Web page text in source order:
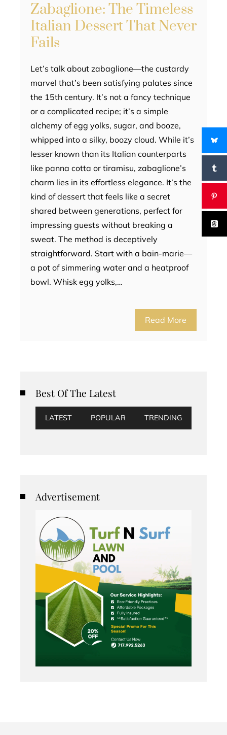
Zabaglione: The Timeless
Italian Dessert That Never
Fails
Let’s talk about zabaglione—the custardy
marvel that’s been satisfying palates since
the 15th century. It’s not a fancy technique
or a complicated recipe; it’s a simple
alchemy of egg yolks, sugar, and booze,
whipped into a silky, boozy cloud. While it’s
lesser known than its Italian counterparts
like panna cotta or tiramisu, zabaglione’s
charm lies in its effortless elegance. It’s the
kind of dessert that feels like a secret
shared between generations, perfect for
impressing guests without breaking a
sweat. The method is deceptively
straightforward. Start with a bain-marie—
a pot of simmering water and a heatproof
bowl. Whisk egg yolks,…
Read More
Best Of The Latest
LATEST POPULAR TRENDING
Advertisement